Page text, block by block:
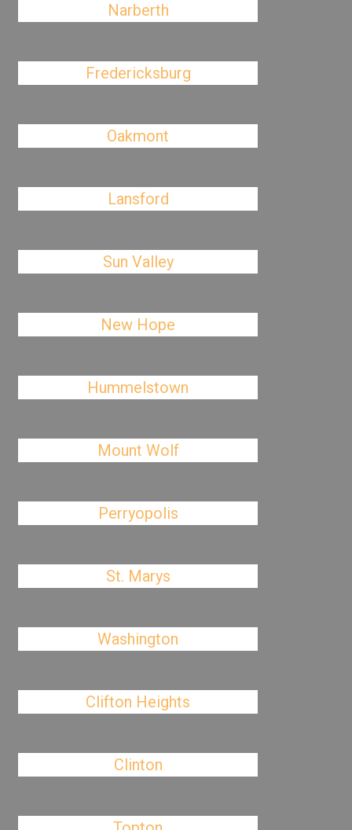
Narberth
Fredericksburg
Oakmont
Lansford
Sun Valley
New Hope
Hummelstown
Mount Wolf
Perryopolis
St. Marys
Washington
Clifton Heights
Clinton